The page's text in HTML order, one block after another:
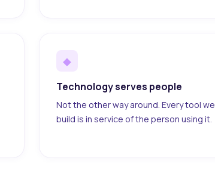
◆
Technology serves people
Not the other way around. Every tool we
build is in service of the person using it.